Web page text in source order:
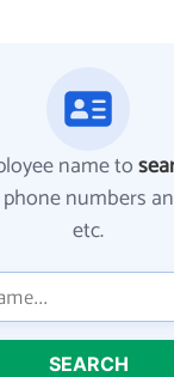
name to
numbers
etc.
SEARCH